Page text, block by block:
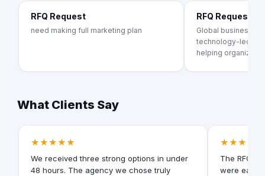
RFQ Request
need making full marketing plan
RFQ Request
Global business
technology-led
helping
What Clients Say
★★★★★
We received three strong options in under
48 hours. The agency we chose truly
★★★★★
The RFQ
were easy